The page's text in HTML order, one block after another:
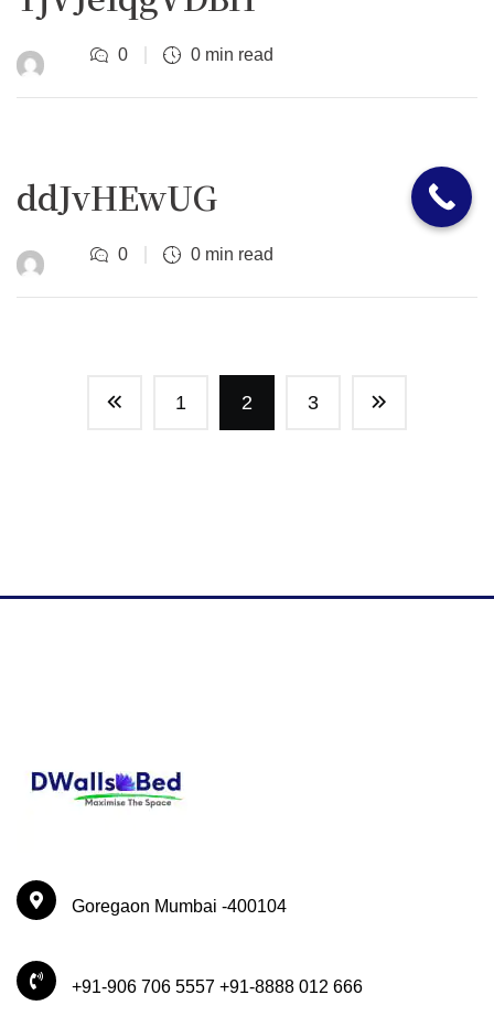
0 0 min read
ddJvHEwUG
0 0 min read
1 2 3
Goregaon Mumbai -400104
+91-906 706 5557 +91-8888 012 666